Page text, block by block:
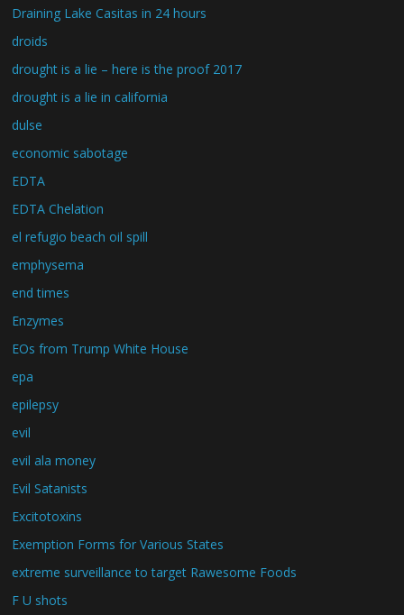
Draining Lake Casitas in 24 hours
droids
drought is a lie – here is the proof 2017
drought is a lie in california
dulse
economic sabotage
EDTA
EDTA Chelation
el refugio beach oil spill
emphysema
end times
Enzymes
EOs from Trump White House
epa
epilepsy
evil
evil ala money
Evil Satanists
Excitotoxins
Exemption Forms for Various States
extreme surveillance to target Rawesome Foods
F U shots